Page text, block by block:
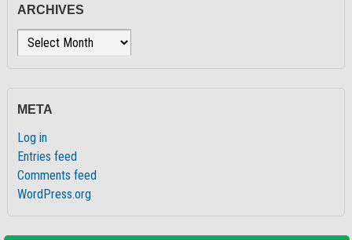
ARCHIVES
Archives
META
Log in
Entries feed
Comments feed
WordPress.org